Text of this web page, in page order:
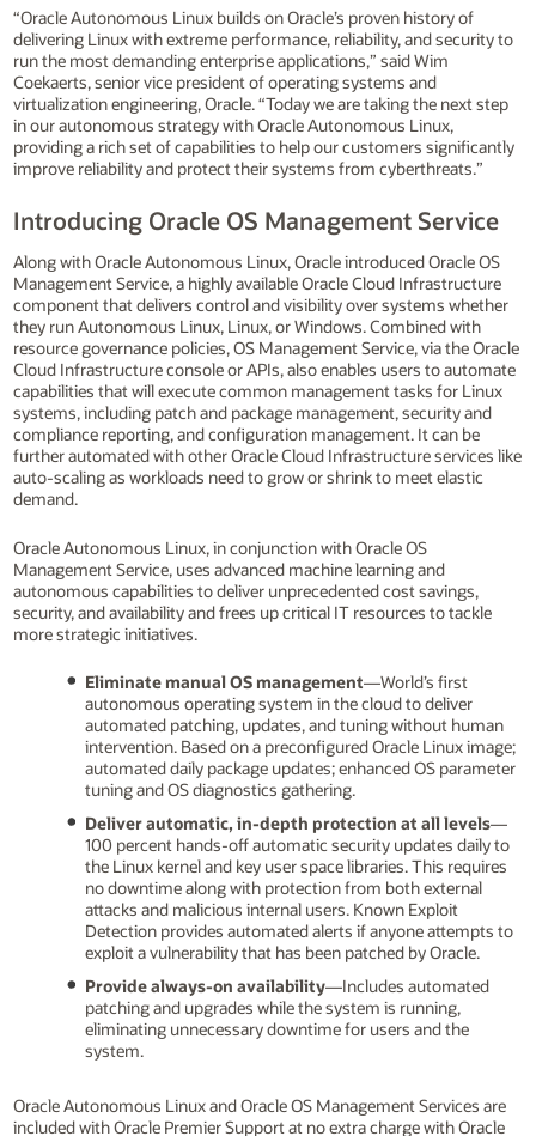
“Oracle Autonomous Linux builds on Oracle’s proven history of
delivering Linux with extreme performance, reliability, and security to
run the most demanding enterprise applications,” said Wim
Coekaerts, senior vice president of operating systems and
virtualization engineering, Oracle. “Today we are taking the next step
in our autonomous strategy with Oracle Autonomous Linux,
providing a rich set of capabilities to help our customers significantly
improve reliability and protect their systems from cyberthreats.”
Introducing Oracle OS Management Service
Along with Oracle Autonomous Linux, Oracle introduced Oracle OS
Management Service, a highly available Oracle Cloud Infrastructure
component that delivers control and visibility over systems whether
they run Autonomous Linux, Linux, or Windows. Combined with
resource governance policies, OS Management Service, via the Oracle
Cloud Infrastructure console or APIs, also enables users to automate
capabilities that will execute common management tasks for Linux
systems, including patch and package management, security and
compliance reporting, and configuration management. It can be
further automated with other Oracle Cloud Infrastructure services like
auto-scaling as workloads need to grow or shrink to meet elastic
demand.
Oracle Autonomous Linux, in conjunction with Oracle OS
Management Service, uses advanced machine learning and
autonomous capabilities to deliver unprecedented cost savings,
security, and availability and frees up critical IT resources to tackle
more strategic initiatives.
Eliminate manual OS management—World’s first
autonomous operating system in the cloud to deliver
automated patching, updates, and tuning without human
intervention. Based on a preconfigured Oracle Linux image;
automated daily package updates; enhanced OS parameter
tuning and OS diagnostics gathering.
Deliver automatic, in-depth protection at all levels—
100 percent hands-off automatic security updates daily to
the Linux kernel and key user space libraries. This requires
no downtime along with protection from both external
attacks and malicious internal users. Known Exploit
Detection provides automated alerts if anyone attempts to
exploit a vulnerability that has been patched by Oracle.
Provide always-on availability—Includes automated
patching and upgrades while the system is running,
eliminating unnecessary downtime for users and the
system.
Oracle Autonomous Linux and Oracle OS Management Services are
included with Oracle Premier Support at no extra charge with Oracle